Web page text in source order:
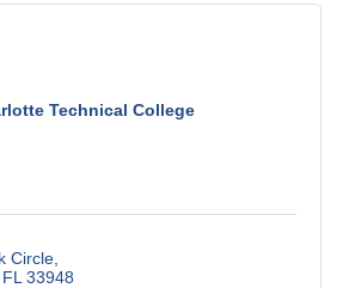
Technical College
Circle
FL 33948